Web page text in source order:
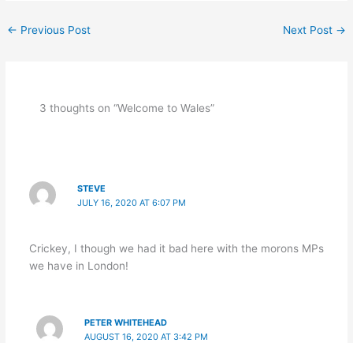
← Previous Post Next Post →
3 thoughts on “Welcome to Wales”
STEVE
JULY 16, 2020 AT 6:07 PM
Crickey, I though we had it bad here with the morons MPs
we have in London!
PETER WHITEHEAD
AUGUST 16, 2020 AT 3:42 PM